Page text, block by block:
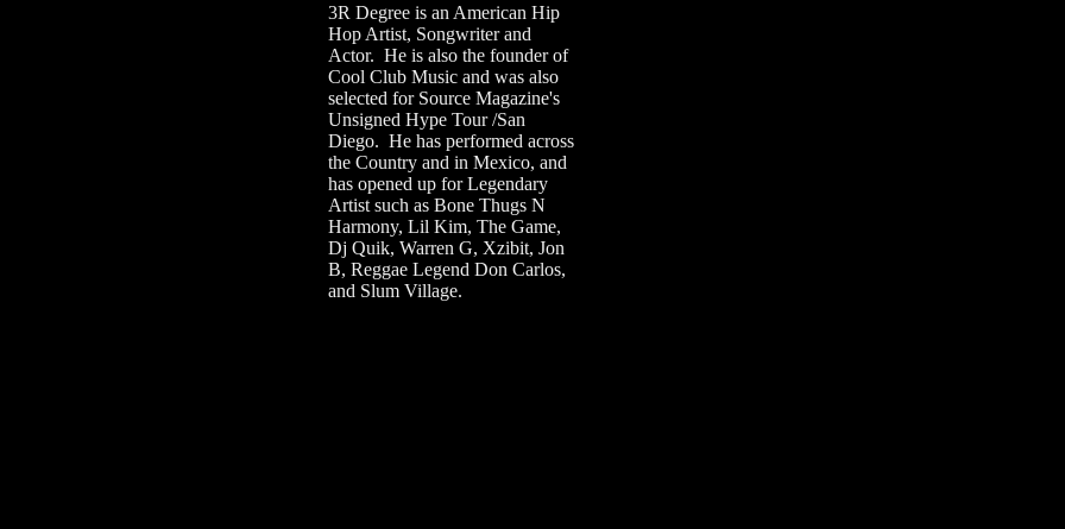
3R Degree is an American Hip
Hop Artist, Songwriter and
Actor. He is also the founder of
Cool Club Music and was also
selected for Source Magazine's
Unsigned Hype Tour /San
Diego. He has performed across
the Country and in Mexico, and
has opened up for Legendary
Artist such as Bone Thugs N
Harmony, Lil Kim, The Game,
Dj Quik, Warren G, Xzibit, Jon
B, Reggae Legend Don Carlos,
and Slum Village.